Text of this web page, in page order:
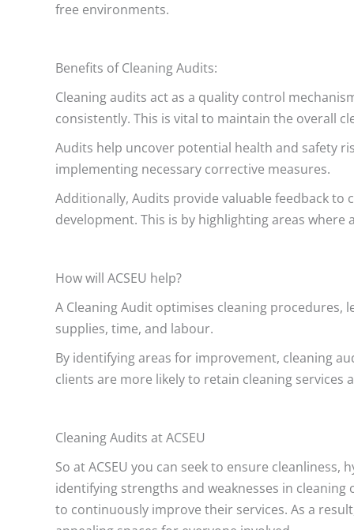
free environments.
Benefits of Cleaning Audits:
Cleaning audits act as a quality control
consistently. This is vital to maintain the overall
Audits help uncover potential health and safety
implementing necessary corrective measures.
Additionally, Audits provide valuable feedback
development. This is by highlighting areas
How will ACSEU help?
A Cleaning Audit optimises cleaning procedures,
supplies, time, and labour.
By identifying areas for improvement, cleaning
clients are more likely to retain cleaning
Cleaning Audits at ACSEU
So at ACSEU you can seek to ensure cleanliness,
identifying strengths and weaknesses in
to continuously improve their services. As a